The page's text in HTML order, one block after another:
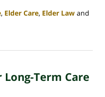
, Elder Care, Elder Law and
Term Care